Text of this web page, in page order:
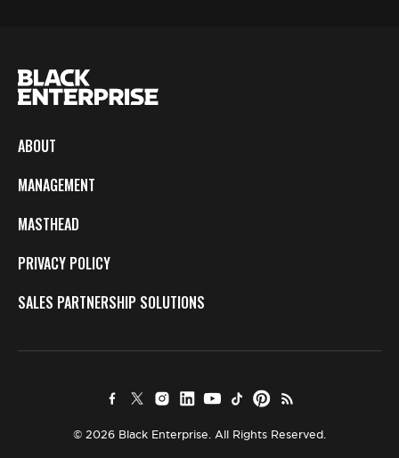
ABOUT
MANAGEMENT
MASTHEAD
PRIVACY POLICY
SALES PARTNERSHIP SOLUTIONS
© 2026 Black Enterprise. All Rights Reserved.